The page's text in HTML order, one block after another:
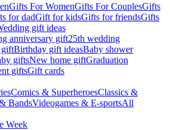
Gifts For WomenGifts For CouplesGifts
for dadGift for kidsGifts for friendsGifts
gift ideas
anniversary gift25th wedding
giftBirthday gift ideasBaby shower
giftsNew home giftGraduation
giftsGift cards
Comics & SuperheroesClassics &
BandsVideogames & E-sportsAll
Week